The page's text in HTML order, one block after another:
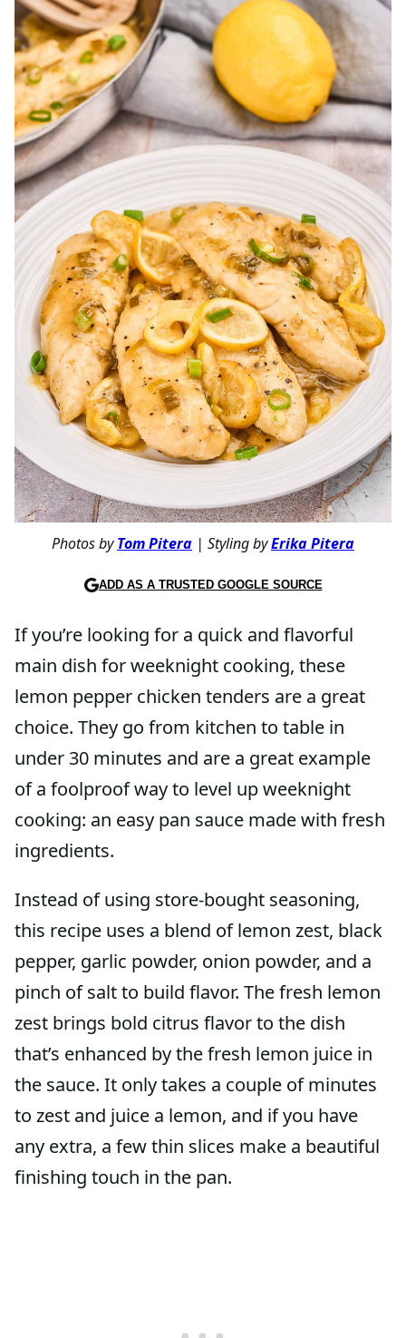
Photos byTom Pitera | Styling byErika Pitera
ADD AS A TRUSTED GOOGLE SOURCE
If you’re looking for a quick and flavorful
main dish for weeknight cooking, these
lemon pepper chicken tenders are a great
choice. They go from kitchen to table in
under 30 minutes and are a great example
of a foolproof way to level up weeknight
cooking: an easy pan sauce made with fresh
ingredients.
Instead of using store-bought seasoning,
this recipe uses a blend of lemon zest, black
pepper, garlic powder, onion powder, and a
pinch of salt to build flavor. The fresh lemon
zest brings bold citrus flavor to the dish
that’s enhanced by the fresh lemon juice in
the sauce. It only takes a couple of minutes
to zest and juice a lemon, and if you have
any extra, a few thin slices make a beautiful
finishing touch in the pan.